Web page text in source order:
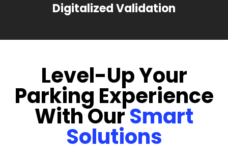
Digitalized Validation
Level-Up Your
Parking Experience
With OurSmart
Solutions